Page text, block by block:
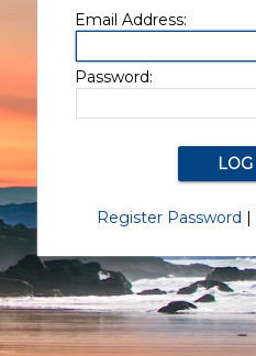
Email Address:
Password:
Register Password |